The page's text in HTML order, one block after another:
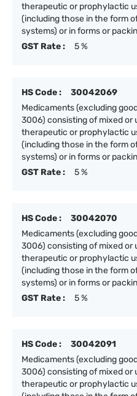
therapeutic or prophylactic
(including those in the form
systems) or in forms or
GST Rate :
5 %
HS Code :
30042069
Medicaments (excluding
3006) consisting of mixed or
therapeutic or prophylactic
(including those in the form
systems) or in forms or
GST Rate :
5 %
HS Code :
30042070
Medicaments (excluding
3006) consisting of mixed or
therapeutic or prophylactic
(including those in the form
systems) or in forms or
GST Rate :
5 %
HS Code :
30042091
Medicaments (excluding
3006) consisting of mixed or
therapeutic or prophylactic